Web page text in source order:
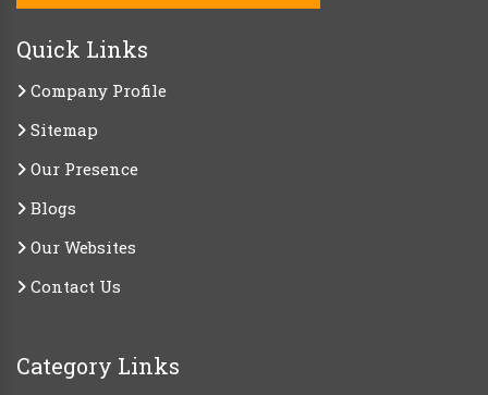
Quick Links
Company Profile
Sitemap
Our Presence
Blogs
Our Websites
Contact Us
Category Links